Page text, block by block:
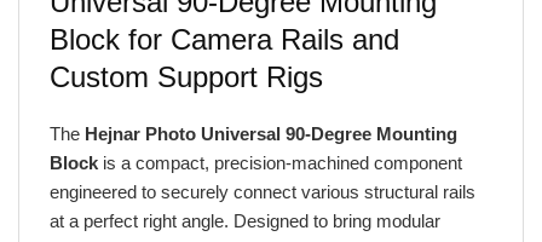
Block for Camera Rails and
Custom Support Rigs
Blockis a compact, precision-machined component
engineered to securely connect various structural rails
at a perfect right angle. Designed to bring modular
functionality to your Arca-Swiss style ecosystem, this